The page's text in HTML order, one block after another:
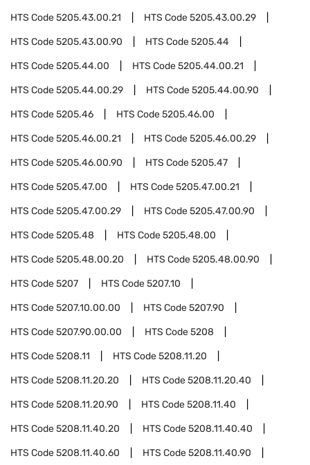
HTS Code5205.43.00.21 HTS Code5205.43.00.29
HTS Code5205.43.00.90 HTS Code5205.44
HTS Code5205.44.00 HTS Code5205.44.00.21
HTS Code5205.44.00.29 HTS Code5205.44.00.90
HTS Code5205.46 HTS Code5205.46.00
HTS Code5205.46.00.21 HTS Code5205.46.00.29
HTS Code5205.46.00.90 HTS Code5205.47
HTS Code5205.47.00 HTS Code5205.47.00.21
HTS Code5205.47.00.29 HTS Code5205.47.00.90
HTS Code5205.48 HTS Code5205.48.00
HTS Code5205.48.00.20 HTS Code5205.48.00.90
HTS Code5207 HTS Code5207.10
HTS Code5207.10.00.00 HTS Code5207.90
HTS Code5207.90.00.00 HTS Code5208
HTS Code5208.11 HTS Code5208.11.20
HTS Code5208.11.20.20 HTS Code5208.11.20.40
HTS Code5208.11.20.90 HTS Code5208.11.40
HTS Code5208.11.40.20 HTS Code5208.11.40.40
HTS Code5208.11.40.60 HTS Code5208.11.40.90